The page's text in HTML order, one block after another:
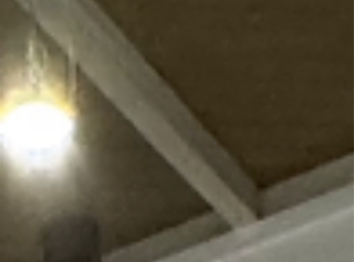
helping them develop a personal relationship
with God and a commitment to community
service